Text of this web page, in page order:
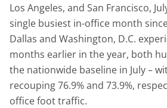
Los Angeles, and San Francisco,
single busiest in-office month
Dallas and Washington, D.C.
months earlier in the year, both
the nationwide baseline in July –
recouping 76.9% and 73.9%,
office foot traffic.